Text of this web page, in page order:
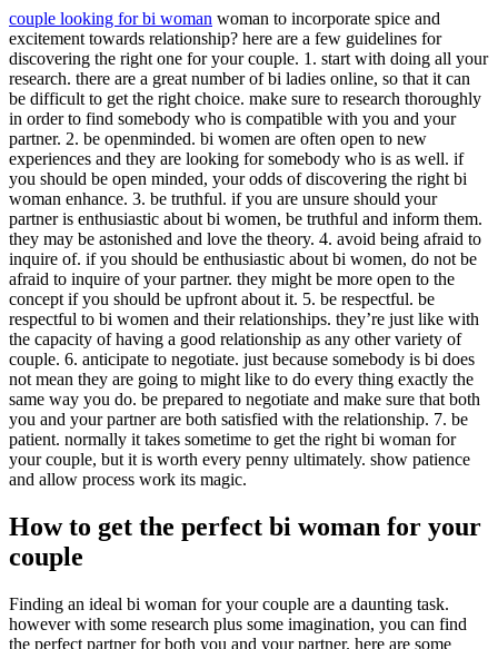
couple looking for bi woman woman to incorporate spice and
excitement towards relationship? here are a few guidelines for
discovering the right one for your couple. 1. start with doing all your
research. there are a great number of bi ladies online, so that it can
be difficult to get the right choice. make sure to research thoroughly
in order to find somebody who is compatible with you and your
partner. 2. be openminded. bi women are often open to new
experiences and they are looking for somebody who is as well. if
you should be open minded, your odds of discovering the right bi
woman enhance. 3. be truthful. if you are unsure should your
partner is enthusiastic about bi women, be truthful and inform them.
they may be astonished and love the theory. 4. avoid being afraid to
inquire of. if you should be enthusiastic about bi women, do not be
afraid to inquire of your partner. they might be more open to the
concept if you should be upfront about it. 5. be respectful. be
respectful to bi women and their relationships. they’re just like with
the capacity of having a good relationship as any other variety of
couple. 6. anticipate to negotiate. just because somebody is bi does
not mean they are going to might like to do every thing exactly the
same way you do. be prepared to negotiate and make sure that both
you and your partner are both satisfied with the relationship. 7. be
patient. normally it takes sometime to get the right bi woman for
your couple, but it is worth every penny ultimately. show patience
and allow process work its magic.
How to get the perfect bi woman for your
couple
Finding an ideal bi woman for your couple are a daunting task.
however with some research plus some imagination, you can find
the perfect partner for both you and your partner. here are some